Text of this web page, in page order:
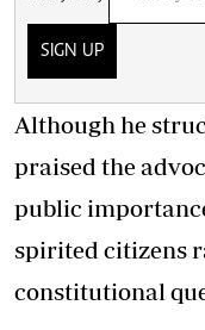
SIGN UP
Although he
praised the
public
spirited citizens
constitutional